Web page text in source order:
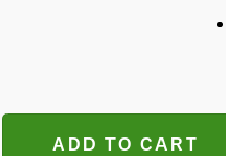
ADD TO CART